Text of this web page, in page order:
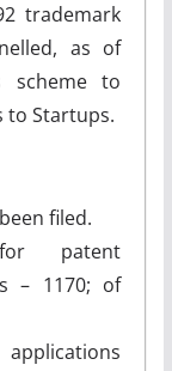
trademark
as of
scheme to
to Startups.
filed.
patent
– 1170; of